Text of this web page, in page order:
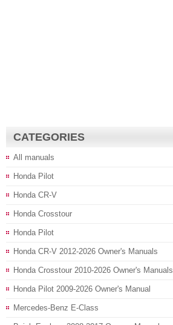
CATEGORIES
All manuals
Honda Pilot
Honda CR-V
Honda Crosstour
Honda Pilot
Honda CR-V 2012-2026 Owner's Manuals
Honda Crosstour 2010-2026 Owner's Manuals
Honda Pilot 2009-2026 Owner's Manual
Mercedes-Benz E-Class